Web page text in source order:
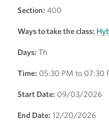
Section: 400
Ways to take the class:
Days: Th
Time: 05:30 PM to 07:30
Start Date: 09/03/2026
End Date: 12/20/2026